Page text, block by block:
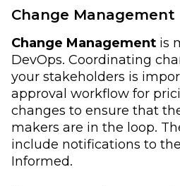
Change Management
Change Management is
DevOps. Coordinating
your stakeholders is
approval workflow for
changes to ensure that
makers are in the loop.
include notifications to
Informed.